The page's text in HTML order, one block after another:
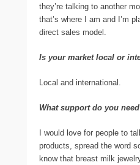
they’re talking to another
that’s where I am and I’m
direct sales model.
Is your market local or
Local and international.
What support do you
I would love for people to
products, spread the word
know that breast milk